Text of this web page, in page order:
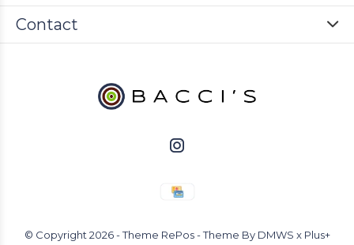
Contact
© Copyright 2026- Theme RePos - Theme By DMWS x Plus+